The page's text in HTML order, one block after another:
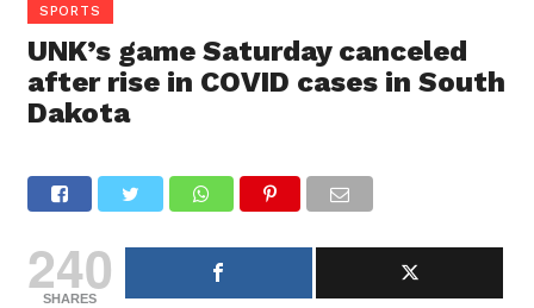
SPORTS
UNK’s game Saturday canceled
after rise in COVID cases in South
Dakota
240
SHARES